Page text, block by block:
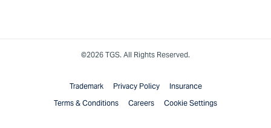
©2026 TGS. All Rights Reserved.
Trademark
Privacy Policy
Insurance
Terms & Conditions
Careers Cookie Settings